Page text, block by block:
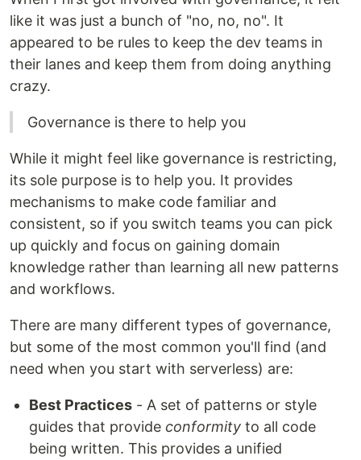
like it was just a bunch of "no, no, no". It
appeared to be rules to keep the dev teams in
their lanes and keep them from doing anything
crazy.
Governance is there to help you
While it might feel like governance is restricting,
its sole purpose is to help you. It provides
mechanisms to make code familiar and
consistent, so if you switch teams you can pick
up quickly and focus on gaining domain
knowledge rather than learning all new patterns
and workflows.
There are many different types of governance,
but some of the most common you'll find (and
need when you start with serverless) are:
Best Practices - A set of patterns or style
guides that provide conformity to all code
being written. This provides a unified